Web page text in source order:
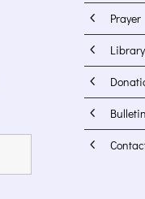
4 Prayer
4
4
4 Bulletin
4